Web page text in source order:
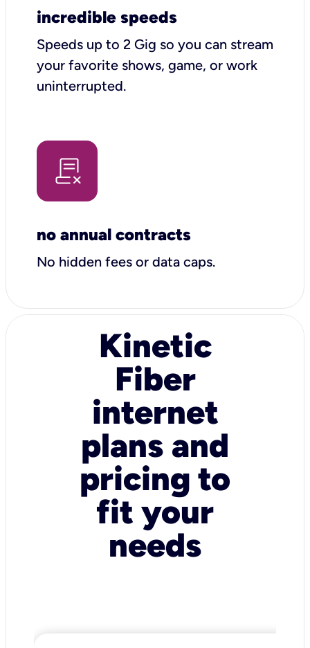
incredible speeds
Speeds up to 2 Gig so you can stream
your favorite shows, game, or work
uninterrupted.
no annual contracts
No hidden fees or data caps.
Kinetic
Fiber
internet
plans and
pricing to
fit your
needs